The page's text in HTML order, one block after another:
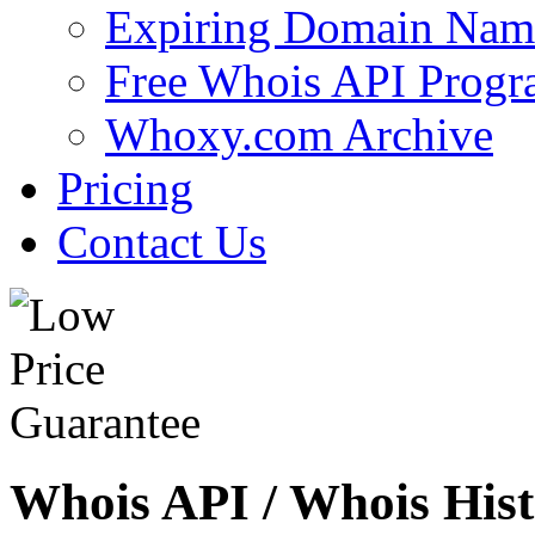
Expiring Domain
Free Whois API
Whoxy.com Archive
Pricing
Contact Us
Whois API / Whois